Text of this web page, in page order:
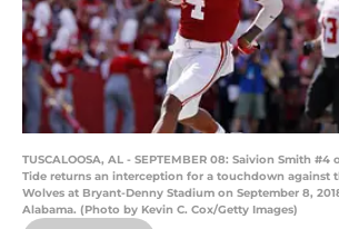
TUSCALOOSA, AL - SEPTEMBER 08: Saivion Smith
Tide returns an interception for a touchdown against
Wolves at Bryant-Denny Stadium on September 8,
Alabama. (Photo by Kevin C. Cox/Getty Images)